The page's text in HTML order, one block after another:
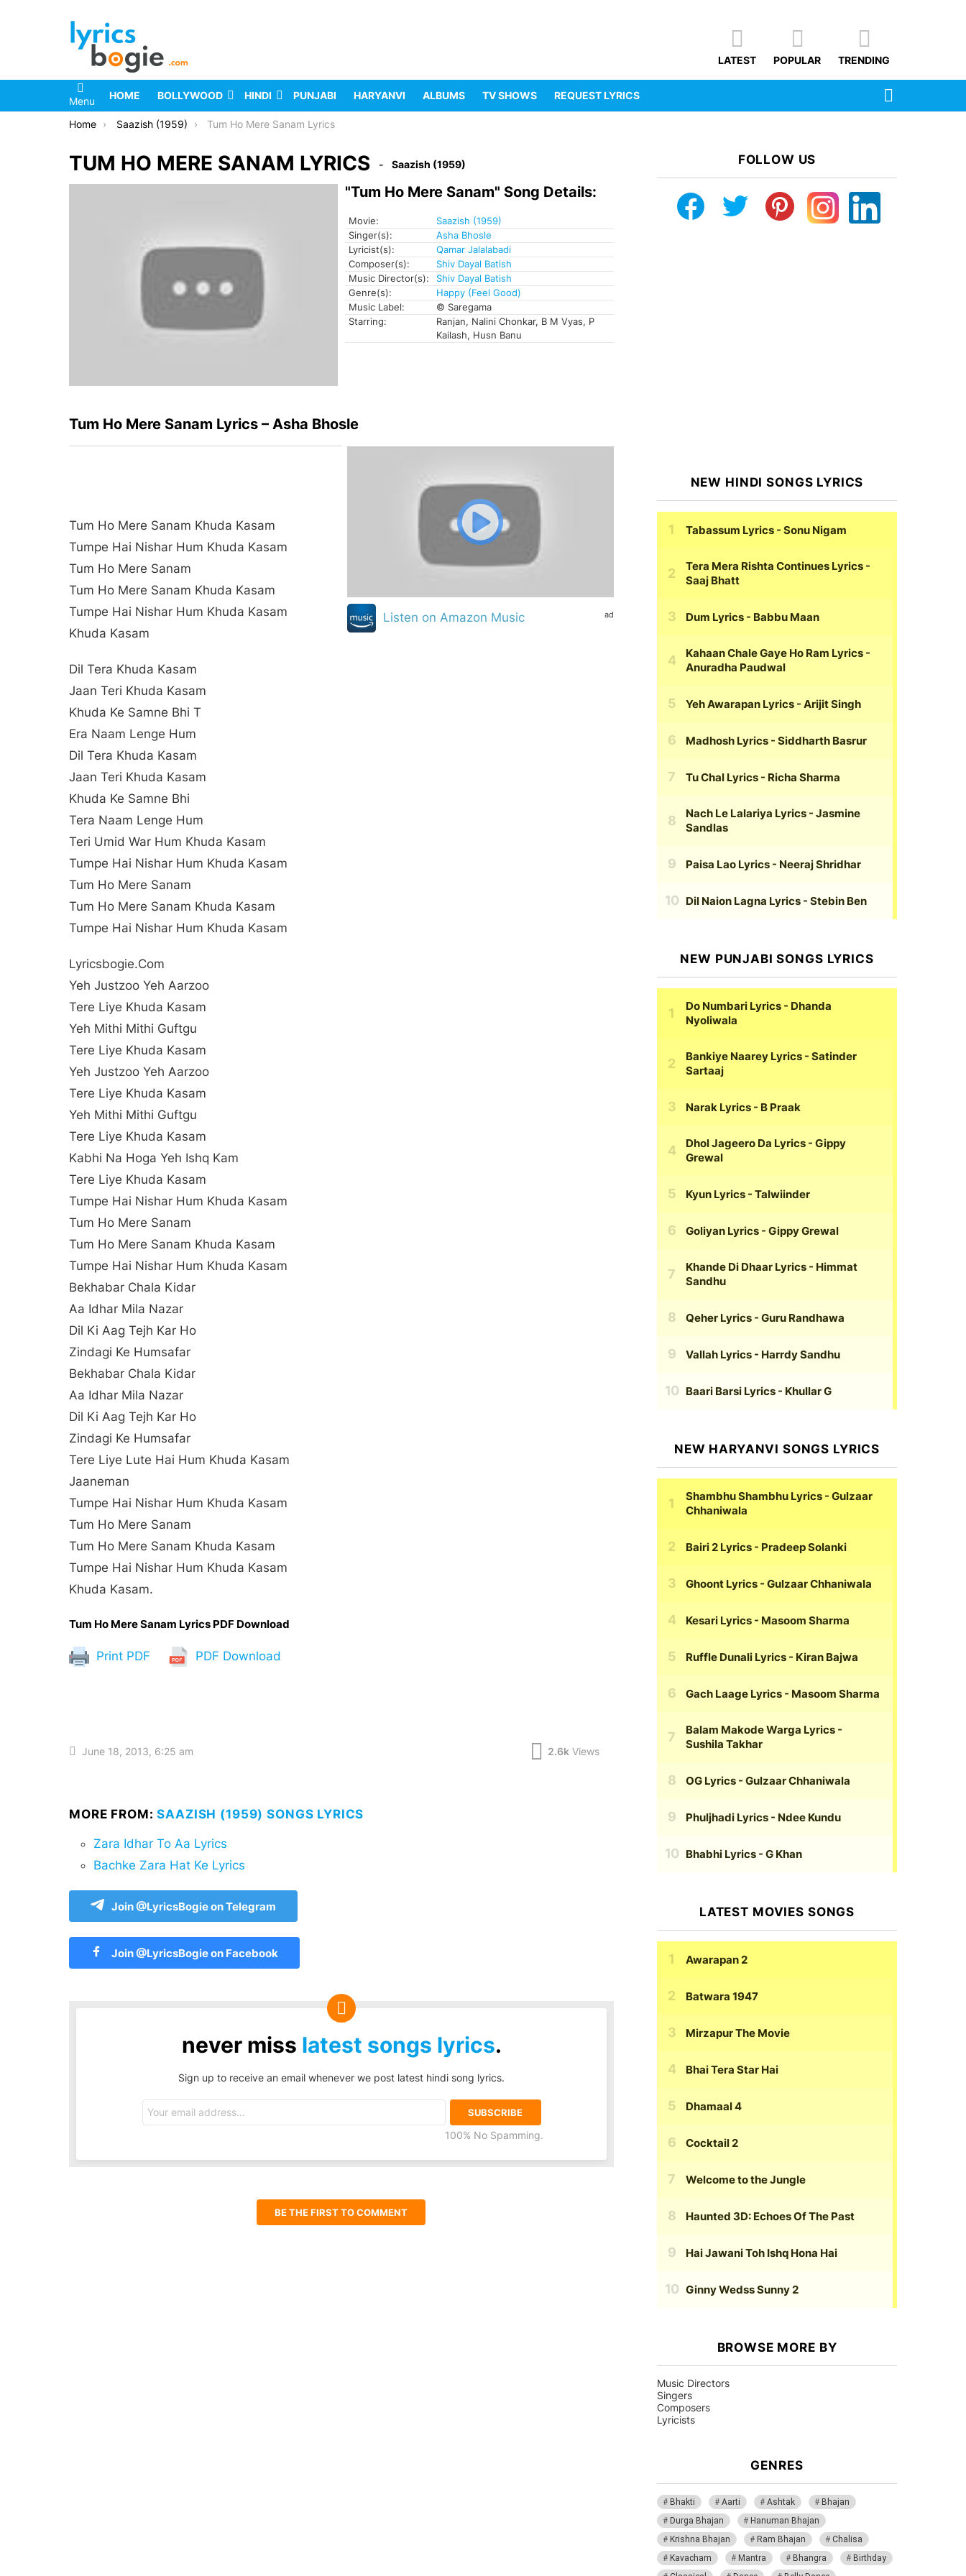
LATEST POPULAR TRENDING
Menu HOME BOLLYWOOD HINDI PUNJABI HARYANVI ALBUMS TV SHOWS REQUEST LYRICS
You are here:
Home Saazish (1959) Tum Ho Mere Sanam Lyrics
TUM HO MERE SANAM LYRICS Saazish (1959)
"Tum Ho Mere Sanam" Song Details:
Movie:
Saazish (1959)
Singer(s):
Asha Bhosle
Lyricist(s):
Qamar Jalalabadi
Composer(s):
Shiv Dayal Batish
Music Director(s):
Shiv Dayal Batish
Genre(s):
Happy (Feel Good)
Music Label:
© Saregama
Starring:
Ranjan, Nalini Chonkar, B M Vyas, P
Kailash, Husn Banu
Tum Ho Mere Sanam Lyrics – Asha Bhosle
Tum Ho Mere Sanam Khuda Kasam
Tumpe Hai Nishar Hum Khuda Kasam
Tum Ho Mere Sanam
Tum Ho Mere Sanam Khuda Kasam
Tumpe Hai Nishar Hum Khuda Kasam
Khuda Kasam
Dil Tera Khuda Kasam
Jaan Teri Khuda Kasam
Khuda Ke Samne Bhi T
Era Naam Lenge Hum
Dil Tera Khuda Kasam
Jaan Teri Khuda Kasam
Khuda Ke Samne Bhi
Tera Naam Lenge Hum
Teri Umid War Hum Khuda Kasam
Tumpe Hai Nishar Hum Khuda Kasam
Tum Ho Mere Sanam
Tum Ho Mere Sanam Khuda Kasam
Tumpe Hai Nishar Hum Khuda Kasam
Lyricsbogie.com
Yeh Justzoo Yeh Aarzoo
Tere Liye Khuda Kasam
Yeh Mithi Mithi Guftgu
Tere Liye Khuda Kasam
Yeh Justzoo Yeh Aarzoo
Tere Liye Khuda Kasam
Yeh Mithi Mithi Guftgu
Tere Liye Khuda Kasam
Kabhi Na Hoga Yeh Ishq Kam
Tere Liye Khuda Kasam
Tumpe Hai Nishar Hum Khuda Kasam
Tum Ho Mere Sanam
Tum Ho Mere Sanam Khuda Kasam
Tumpe Hai Nishar Hum Khuda Kasam
Bekhabar Chala Kidar
Aa Idhar Mila Nazar
Dil Ki Aag Tejh Kar Ho
Zindagi Ke Humsafar
Bekhabar Chala Kidar
Aa Idhar Mila Nazar
Dil Ki Aag Tejh Kar Ho
Zindagi Ke Humsafar
Tere Liye Lute Hai Hum Khuda Kasam
Jaaneman
Tumpe Hai Nishar Hum Khuda Kasam
Tum Ho Mere Sanam
Tum Ho Mere Sanam Khuda Kasam
Tumpe Hai Nishar Hum Khuda Kasam
Khuda Kasam.
Tum Ho Mere Sanam Lyrics PDF Download
Print PDF PDF Download
ad
Listen on Amazon Music
June 18, 2013, 6:25 am 2.6k Views
MORE FROM:SAAZISH (1959) SONGS LYRICS
Zara Idhar To Aa Lyrics
Bachke Zara Hat Ke Lyrics
Join @LyricsBogie on Telegram
Join @LyricsBogie on Facebook
never miss latest songs lyrics.
Sign up to receive an email whenever we post latest hindi song lyrics.
address:
100% No Spamming.
BE THE FIRST TO COMMENT
FOLLOW US
NEW HINDI SONGS LYRICS
Tabassum Lyrics - Sonu Nigam
Tera Mera Rishta Continues Lyrics -
Saaj Bhatt
Dum Lyrics - Babbu Maan
Kahaan Chale Gaye Ho Ram Lyrics -
Anuradha Paudwal
Yeh Awarapan Lyrics - Arijit Singh
Madhosh Lyrics - Siddharth Basrur
Tu Chal Lyrics - Richa Sharma
Nach Le Lalariya Lyrics - Jasmine
Sandlas
Paisa Lao Lyrics - Neeraj Shridhar
Dil Naion Lagna Lyrics - Stebin Ben
NEW PUNJABI SONGS LYRICS
Do Numbari Lyrics - Dhanda
Nyoliwala
Bankiye Naarey Lyrics - Satinder
Sartaaj
Narak Lyrics - B Praak
Dhol Jageero Da Lyrics - Gippy
Grewal
Kyun Lyrics - Talwiinder
Goliyan Lyrics - Gippy Grewal
Khande Di Dhaar Lyrics - Himmat
Sandhu
Qeher Lyrics - Guru Randhawa
Vallah Lyrics - Harrdy Sandhu
Baari Barsi Lyrics - Khullar G
NEW HARYANVI SONGS LYRICS
Shambhu Shambhu Lyrics - Gulzaar
Chhaniwala
Bairi 2 Lyrics - Pradeep Solanki
Ghoont Lyrics - Gulzaar Chhaniwala
Kesari Lyrics - Masoom Sharma
Ruffle Dunali Lyrics - Kiran Bajwa
Gach Laage Lyrics - Masoom Sharma
Balam Makode Warga Lyrics -
Sushila Takhar
OG Lyrics - Gulzaar Chhaniwala
Phuljhadi Lyrics - Ndee Kundu
Bhabhi Lyrics - G Khan
LATEST MOVIES SONGS
Awarapan 2
Batwara 1947
Mirzapur The Movie
Bhai Tera Star Hai
Dhamaal 4
Cocktail 2
Welcome to the Jungle
Haunted 3D: Echoes Of The Past
Hai Jawani Toh Ishq Hona Hai
Ginny Wedss Sunny 2
BROWSE MORE BY
Music Directors
Singers
Composers
Lyricists
GENRES
Bhakti Aarti Ashtak
Bhajan
Durga Bhajan
Hanuman Bhajan
Krishna Bhajan
Ram Bhajan
Chalisa
Kavacham
Mantra Bhangra
Birthday